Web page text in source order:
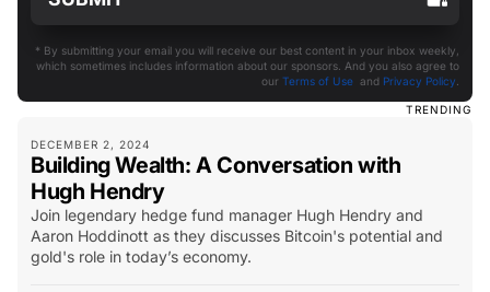
TRENDING
DECEMBER 2, 2024
Building Wealth: A Conversation with
Hugh Hendry
Join legendary hedge fund manager Hugh Hendry and
Aaron Hoddinott as they discusses Bitcoin's potential and
gold's role in today’s economy.
* By submitting your email you will receive our best content in your inbox weekly,
which sometimes includes information about our sponsors. And you also agree to
our Terms of Use and Privacy Policy